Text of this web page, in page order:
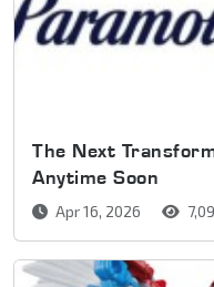
The Next
Anytime Soon
Apr 16, 2026